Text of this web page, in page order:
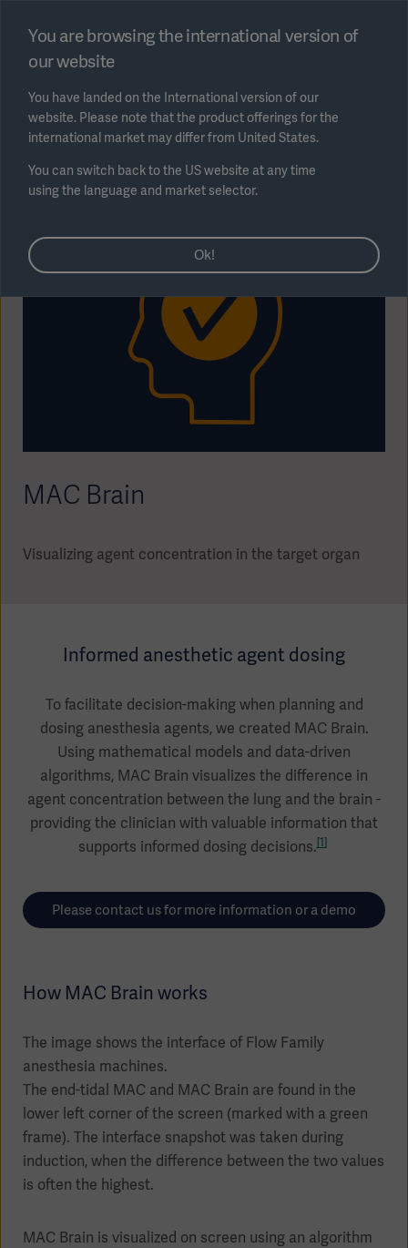
Select region
(OPCAB)
Pump)
SOLUTIONS
Solutions
Consumables
Solutions
SOLUTIONS
Solutions
Sterilizers
SOLUTIONS
Solutions
Solution
Software
Partnerships
Implementation
Services
Services
Submission
us
News
Investors
Careers
Opportunities
Global
EMEA
MAC Brain
Visualizing agent concentration in the target organ
Informed anesthetic agent dosing
To facilitate decision-making when planning and
dosing anesthesia agents, we created MAC Brain.
Using mathematical models and data-driven
algorithms, MAC Brain visualizes the difference in
agent concentration between the lung and the brain -
providing the clinician with valuable information that
supports informed dosing decisions.[1]
Please contact us for more information or a demo
How MAC Brain works
The image shows the interface of Flow Family
anesthesia machines.
The end-tidal MAC and MAC Brain are found in the
lower left corner of the screen (marked with a green
frame). The interface snapshot was taken during
induction, when the difference between the two values
is often the highest.
MAC Brain is visualized on screen using an algorithm
You are browsing the international version of
our website
You have landed on the International version of our
website. Please note that the product offerings for the
international market may differ from United States.
You can switch back to the US website at any time
using the language and market selector.
Ok!